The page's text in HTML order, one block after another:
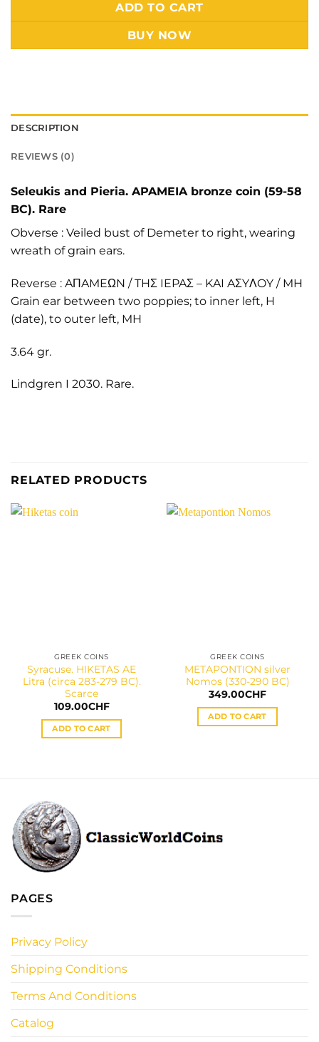
ADD TO CART
BUY NOW
DESCRIPTION
REVIEWS (0)
Seleukis and Pieria. APAMEIA bronze coin (59-58
BC). Rare
Obverse : Veiled bust of Demeter to right, wearing
wreath of grain ears.
Reverse : AΠAMEΩN / THΣ IEPAΣ – KAI AΣYΛOY / MH
Grain ear between two poppies; to inner left, H
(date), to outer left, MH
3.64 gr.
Lindgren I 2030. Rare.
RELATED PRODUCTS
GREEK COINS
Syracuse. HIKETAS AE
Litra (circa 283-279 BC).
Scarce
109.00CHF
ADD TO CART
GREEK COINS
METAPONTION silver
Nomos (330-290 BC)
349.00CHF
ADD TO CART
PAGES
Privacy Policy
Shipping Conditions
Terms And Conditions
Catalog